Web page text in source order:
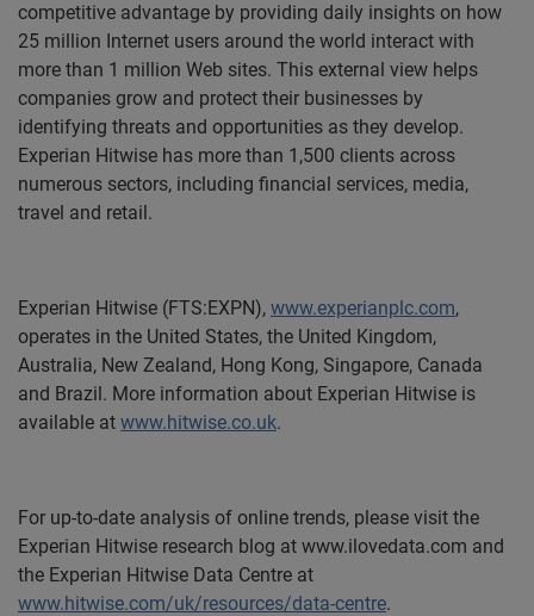
competitive advantage by providing daily insights on how
25 million Internet users around the world interact with
more than 1 million Web sites. This external view helps
companies grow and protect their businesses by
identifying threats and opportunities as they develop.
Experian Hitwise has more than 1,500 clients across
numerous sectors, including financial services, media,
travel and retail.
Experian Hitwise (FTS:EXPN), www.experianplc.com,
operates in the United States, the United Kingdom,
Australia, New Zealand, Hong Kong, Singapore, Canada
and Brazil. More information about Experian Hitwise is
available at www.hitwise.co.uk.
For up-to-date analysis of online trends, please visit the
Experian Hitwise research blog at www.ilovedata.com and
the Experian Hitwise Data Centre at
www.hitwise.com/uk/resources/data-centre.